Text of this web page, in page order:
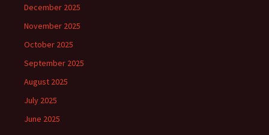
December 2025
November 2025
October 2025
September 2025
August 2025
July 2025
June 2025